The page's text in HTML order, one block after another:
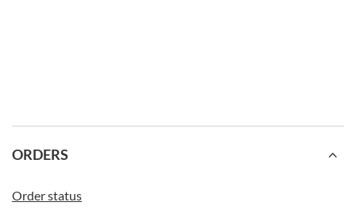
Clip-on handle for easy transport on the move.
school or a bottle for the office.
ORDERS
Order status